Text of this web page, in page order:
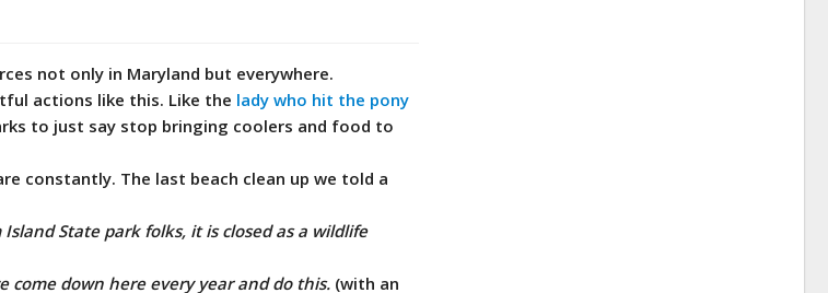
not only in Maryland but everywhere.
actions like this. Like the lady who hit the pony
to just say stop bringing coolers and food to
constantly. The last beach clean up we told a
State park folks, it is closed as a wildlife
come down here every year and do this. (with an